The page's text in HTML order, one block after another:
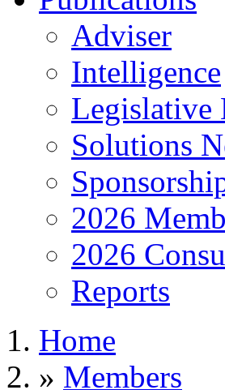
Adviser
Intelligence
Legislative
Solutions
2026
2026
Reports
Home
» Members